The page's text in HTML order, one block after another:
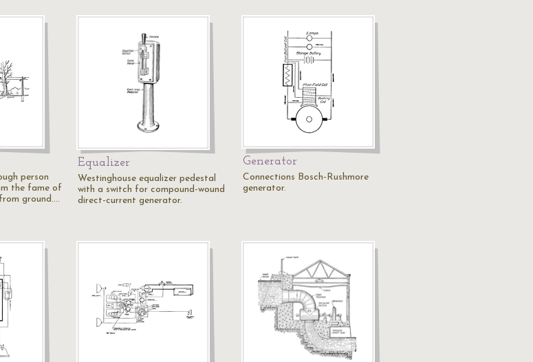
person
the fame of
ground.…
Equalizer
Westinghouse equalizer pedestal
with a switch for compound-wound
direct-current generator.
Generator
Connections Bosch-Rushmore
generator.